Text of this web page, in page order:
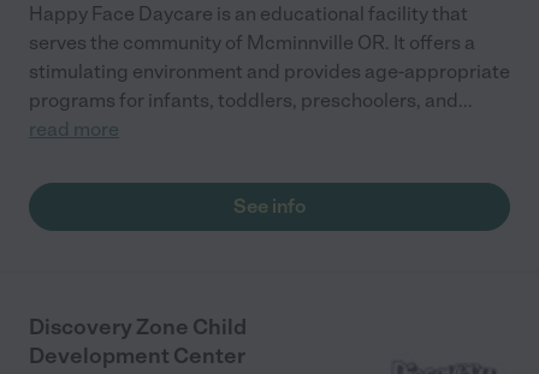
Happy Face Daycare is an educational facility that
serves the community of Mcminnville OR. It offers a
stimulating environment and provides age-appropriate
programs for infants, toddlers, preschoolers, and...
read more
See info
Discovery Zone Child
Development Center